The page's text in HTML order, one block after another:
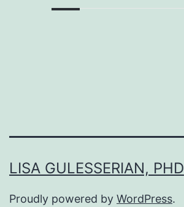
LISA GULESSERIAN, PHD
Proudly powered by WordPress.